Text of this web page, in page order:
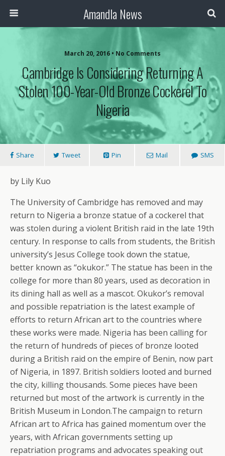
Amandla News
March 20, 2016 • No Comments
Cambridge Is Considering Returning A
Stolen 100-Year-Old Bronze Cockerel To
Nigeria
Share Tweet Pin Mail SMS
by Lily Kuo
The University of Cambridge has removed and may
return to Nigeria a bronze statue of a cockerel that
was stolen during a violent British raid in the late 19th
century. In response to calls from students, the British
university’s Jesus College took down the statue,
better known as “okukor.” The statue has been in the
college for more than 80 years, used as decoration in
its dining hall as well as a mascot. Okukor’s removal
and possible repatriation is the latest example of
efforts to return African art to the countries where
these works were made. Nigeria has been calling for
the return of hundreds of pieces of bronze looted
during a British raid on the empire of Benin, now part
of Nigeria, in 1897. British soldiers looted and burned
the city, killing thousands. Some pieces have been
returned but most of the artwork is currently in the
British Museum in London.The campaign to return
African art to Africa has gained momentum over the
years, with African governments setting up
repatriation programs and advocates speaking out